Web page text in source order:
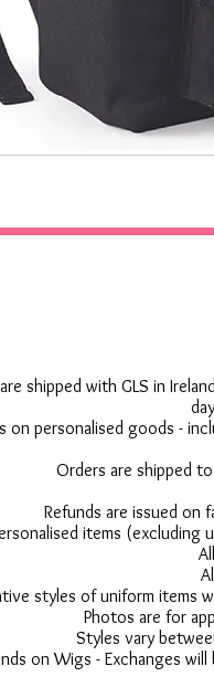
shipped with GLS in
on personalised goods -
Orders are shipped
Refunds are issued
items (excluding
styles of uniform items
Photos are for
Styles vary
on Wigs - Exchanges